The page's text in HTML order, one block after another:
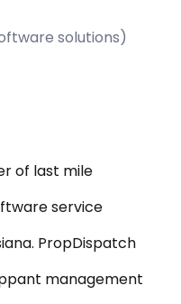
solutions)
of last mile
service
PropDispatch
management